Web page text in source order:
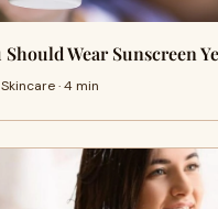
Should Wear Sunscreen
· 4 min